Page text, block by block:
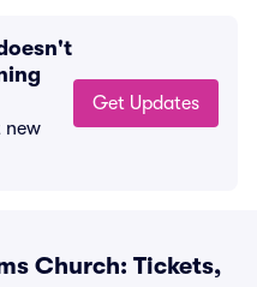
new
Get Updates
Church: Tickets,